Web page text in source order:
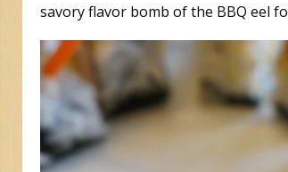
savory flavor bomb of the BBQ eel